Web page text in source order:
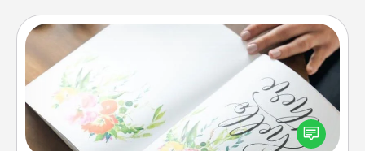
Calligraphy Love Letter
Hire a calligrapher to turn a love letter or your
wedding vows into a beautifully written keepsake